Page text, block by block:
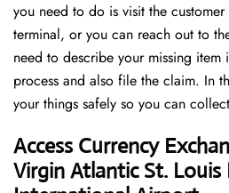
you need to do is visit the
terminal, or you can reach out to
need to describe your missing
process and also file the claim. In
your things safely so you can
Access Currency
Virgin Atlantic St. Louis